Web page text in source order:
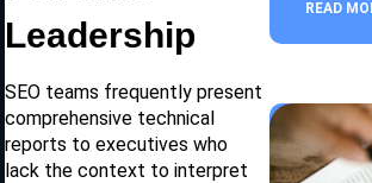
Leadership
SEO teams frequently present
comprehensive technical
reports to executives who
lack the context to interpret
READ